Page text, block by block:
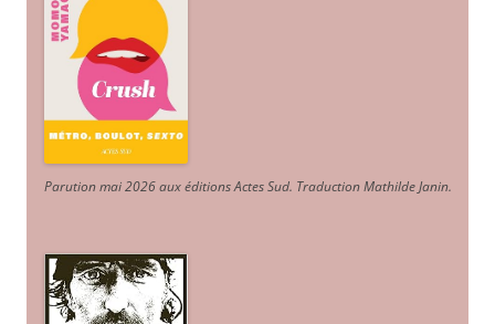
Parution mai 2026 aux éditions Actes Sud. Traduction Mathilde Janin.